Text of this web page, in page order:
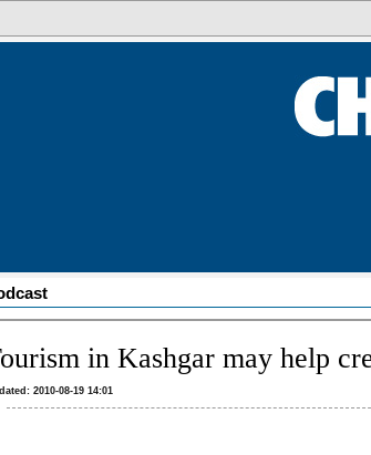
in Kashgar may help
2010-08-19 14:01